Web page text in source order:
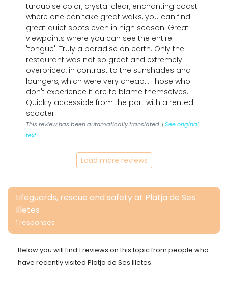
turquoise color, crystal clear, enchanting coast
where one can take great walks, you can find
great quiet spots even in high season. Great
viewpoints where you can see the entire
'tongue'. Truly a paradise on earth. Only the
restaurant was not so great and extremely
overpriced, in contrast to the sunshades and
loungers, which were very cheap... Those who
don't experience it are to blame themselves.
Quickly accessible from the port with a rented
scooter.
This review has been automatically translated. |See original
text
Load more reviews
Lifeguards, rescue and safety at Platja de Ses
Illetes
1 responses
Below you will find 1 reviews on this topic from people who
have recently visited Platja de Ses Illetes.